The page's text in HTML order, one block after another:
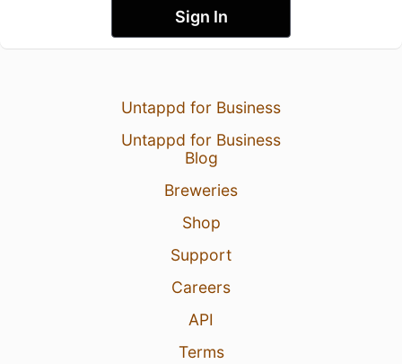
Sign In
Untappd for Business
Untappd for Business
Blog
Breweries
Shop
Support
Careers
API
Terms